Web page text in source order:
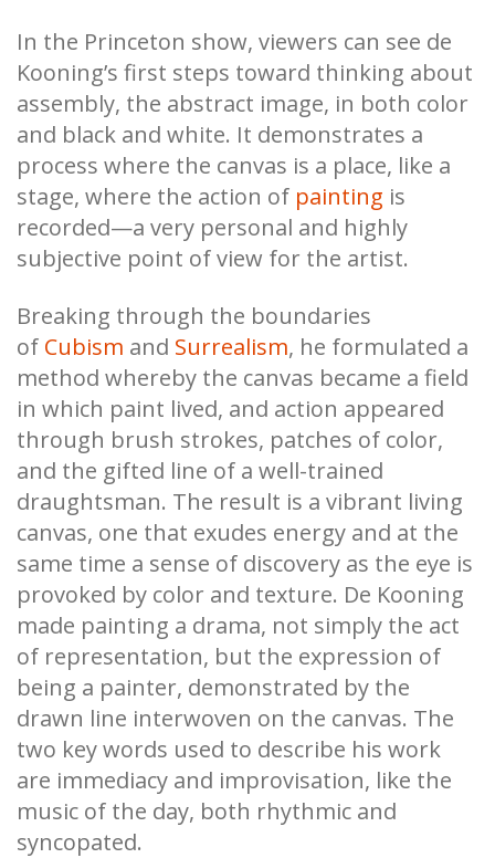
In the Princeton show, viewers can see de
Kooning’s first steps toward thinking about
assembly, the abstract image, in both color
and black and white. It demonstrates a
process where the canvas is a place, like a
stage, where the action of painting is
recorded—a very personal and highly
subjective point of view for the artist.
Breaking through the boundaries
of Cubism and Surrealism, he formulated a
method whereby the canvas became a field
in which paint lived, and action appeared
through brush strokes, patches of color,
and the gifted line of a well-trained
draughtsman. The result is a vibrant living
canvas, one that exudes energy and at the
same time a sense of discovery as the eye is
provoked by color and texture. De Kooning
made painting a drama, not simply the act
of representation, but the expression of
being a painter, demonstrated by the
drawn line interwoven on the canvas. The
two key words used to describe his work
are immediacy and improvisation, like the
music of the day, both rhythmic and
syncopated.